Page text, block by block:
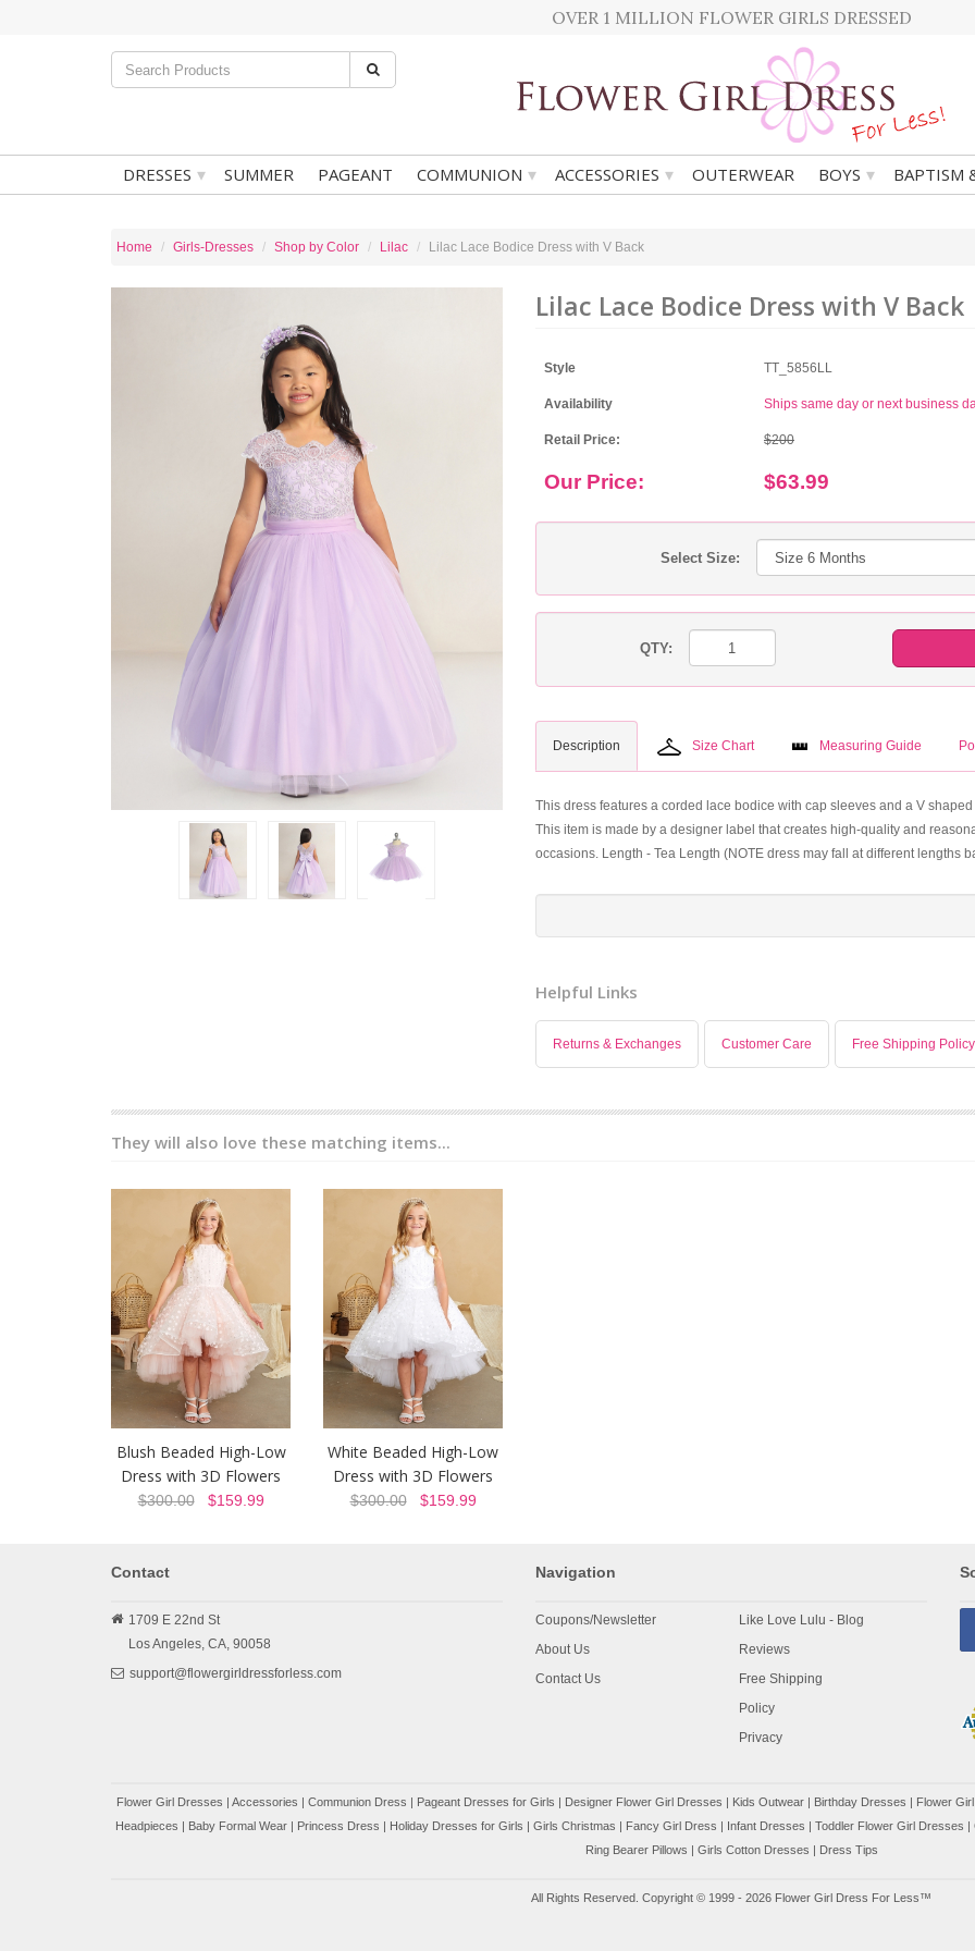
OVER 1 MILLION FLOWER GIRLS DRESSED
DRESSES ▾ SUMMER PAGEANT COMMUNION ▾ ACCESSORIES ▾ OUTERWEAR BOYS ▾ BAPTISM
Home Girls-Dresses Shop by Color Lilac Lilac Lace Bodice Dress with V Back
Lilac Lace Bodice Dress with V Back
Style TT_5856LL
Availability Ships same day or next business
Retail Price: $200
Our Price: $63.99
Select Size:
QTY:
Description Size Chart Measuring Guide
This dress features a corded lace bodice with cap sleeves and a V
This item is made by a designer label that creates high-quality and
occasions. Length - Tea Length (NOTE dress may fall at different lengths
Helpful Links
Returns & Exchanges Customer Care Free Shipping Policy
They will also love these matching items...
Blush Beaded High-Low
Dress with 3D Flowers
$300.00$159.99
White Beaded High-Low
Dress with 3D Flowers
$300.00$159.99
Contact
1709 E 22nd St
Los Angeles, CA, 90058
support@flowergirldressforless.com
Navigation
Coupons/Newsletter
About Us
Contact Us
Like Love Lulu - Blog
Reviews
Free Shipping
Policy
Privacy
Flower Girl Dresses | Accessories | Communion Dress | Pageant Dresses for Girls | Designer Flower Girl Dresses | Kids Outwear | Birthday Dresses | Flower Girl
Headpieces | Baby Formal Wear | Princess Dress | Holiday Dresses for Girls | Girls Christmas | Fancy Girl Dress | Infant Dresses | Toddler Flower Girl Dresses |
Ring Bearer Pillows | Girls Cotton Dresses | Dress Tips
All Rights Reserved. Copyright © 1999 - 2026 Flower Girl Dress For Less™